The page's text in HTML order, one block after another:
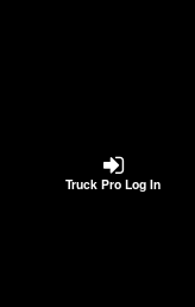
Truck Pro Log In